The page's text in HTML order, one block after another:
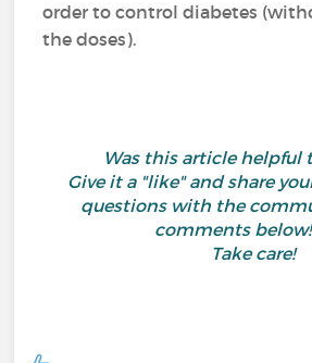
order to control diabetes
the doses).
Was this article helpful
Give it a "like" and share
questions with the
comments below!
Take care!